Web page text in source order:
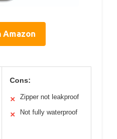
Amazon
Cons:
✕ Zipper not leakproof
✕ Not fully waterproof